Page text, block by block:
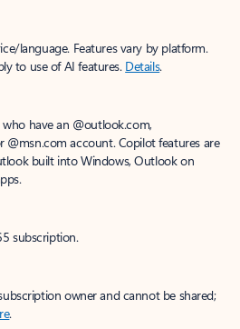
language. Features vary by platform.
to use of AI features. Details.
have an @outlook.com,
@msn.com account. Copilot features are
built into Windows, Outlook on
subscription.
owner and cannot be shared;
.